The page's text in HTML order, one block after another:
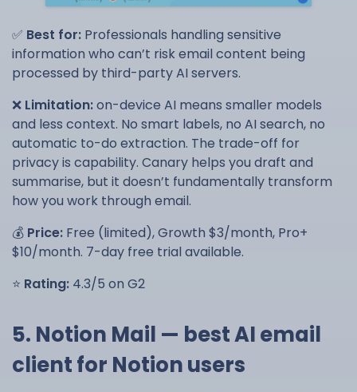
✅ Best for: Professionals handling sensitive
information who can’t risk email content being
processed by third-party AI servers.
❌ Limitation:on-device AI means smaller models
and less context. No smart labels, no AI search, no
automatic to-do extraction. The trade-off for
privacy is capability. Canary helps you draft and
summarise, but it doesn’t fundamentally transform
how you work through email.
💰 Price: Free (limited), Growth $3/month, Pro+
$10/month. 7-day free trial available.
⭐ Rating: 4.3/5 on G2
5. Notion Mail — best AI email
client for Notion users